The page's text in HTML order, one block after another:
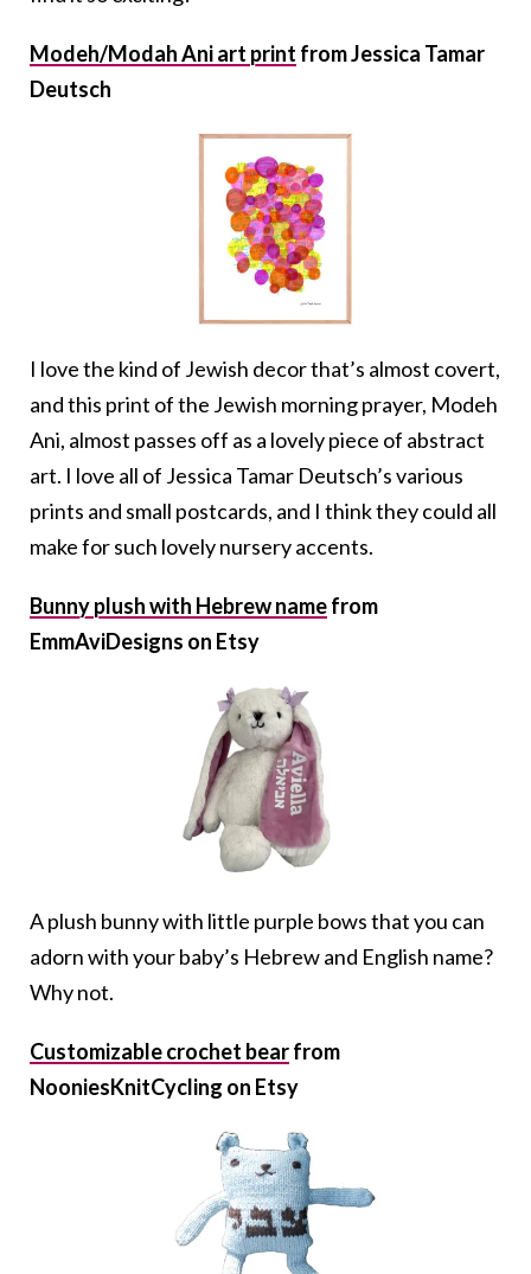
Modeh/Modah Ani art print from Jessica Tamar
Deutsch
I love the kind of Jewish decor that’s almost covert,
and this print of the Jewish morning prayer, Modeh
Ani, almost passes off as a lovely piece of abstract
art. I love all of Jessica Tamar Deutsch’s various
prints and small postcards, and I think they could all
make for such lovely nursery accents.
Bunny plush with Hebrew namefrom
EmmAviDesigns on Etsy
A plush bunny with little purple bows that you can
adorn with your baby’s Hebrew and English name?
Why not.
Customizable crochet bearfrom
NooniesKnitCycling on Etsy